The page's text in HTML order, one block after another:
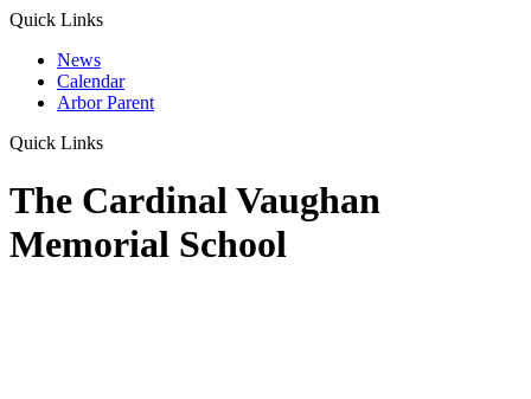
Quick Links
News
Calendar
Arbor Parent
Quick Links
The Cardinal Vaughan
Memorial School